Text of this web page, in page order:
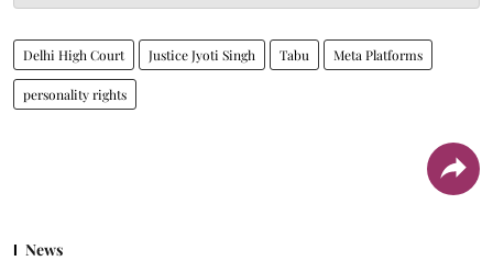
Delhi High Court Justice Jyoti Singh Tabu Meta Platforms
personality rights
News